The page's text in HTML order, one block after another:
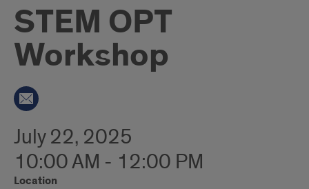
STEM OPT
Workshop
July 22, 2025
10:00 AM - 12:00 PM
Location